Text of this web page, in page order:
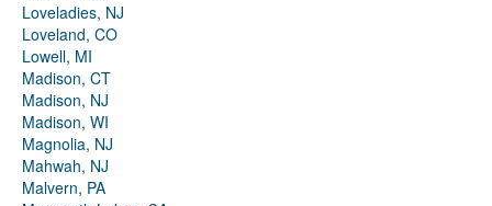
Loveladies, NJ
Loveland, CO
Lowell, MI
Madison, CT
Madison, NJ
Madison, WI
Magnolia, NJ
Mahwah, NJ
Malvern, PA